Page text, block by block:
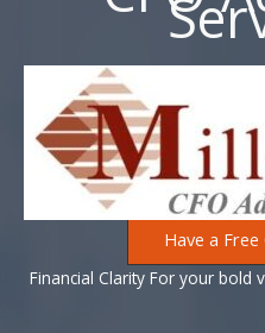
Invest your time and efforts
help
Have a
Financial Clarity For your bold